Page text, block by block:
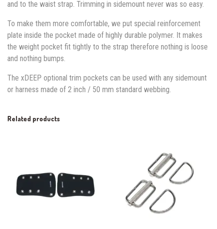
and to the waist strap. Trimming in sidemount never was so easy.
To make them more comfortable, we put special reinforcement
plate inside the pocket made of highly durable polymer. It makes
the weight pocket fit tightly to the strap therefore nothing is loose
and nothing bumps.
The xDEEP optional trim pockets can be used with any sidemount
or harness made of 2 inch / 50 mm standard webbing.
Related products